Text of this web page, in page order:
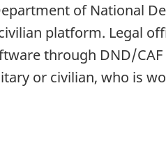
of National
platform. Legal
through DND/
or civilian, who is